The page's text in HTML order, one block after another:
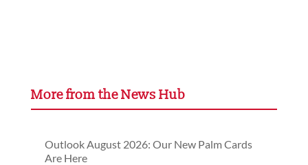
More from the News Hub
Outlook August 2026: Our New Palm Cards
Are Here